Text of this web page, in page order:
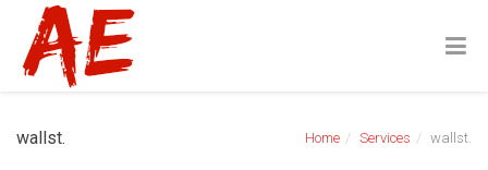
wallst. Home Services wallst.